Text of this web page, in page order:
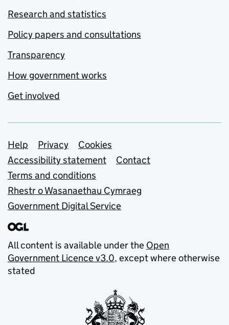
Research and statistics
Policy papers and consultations
Transparency
How government works
Get involved
Support links
Help Privacy
Cookies
Accessibility statement
Contact
Terms and conditions
Rhestr o Wasanaethau Cymraeg
Government Digital Service
All content is available under the Open
Government Licence v3.0, except where otherwise
stated